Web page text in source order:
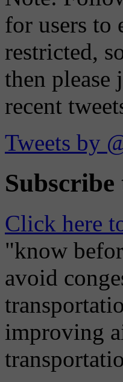
for users to
restricted,
then
recent
Tweets by
Click here
"know
avoid
improving